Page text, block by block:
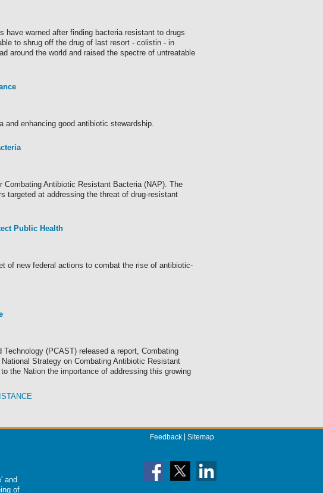
warned after finding bacteria resistant to drugs
to shrug off the drug of last resort - colistin - in
around the world and raised the spectre of untreatable
and enhancing good antibiotic stewardship.
Antibiotic Resistant Bacteria (NAP). The
targeted at addressing the threat of drug-resistant
Public Health
of new federal actions to combat the rise of antibiotic-
(PCAST) released a report, Combating
Strategy on Combating Antibiotic Resistant
the Nation the importance of addressing this growing
Feedback Sitemap
and
of